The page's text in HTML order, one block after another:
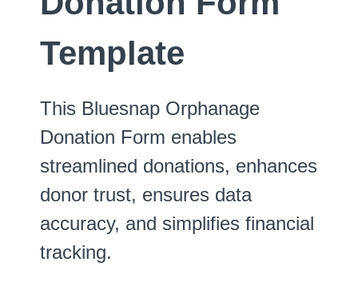
Template
This Bluesnap Orphanage
Donation Form enables
streamlined donations, enhances
donor trust, ensures data
accuracy, and simplifies financial
tracking.